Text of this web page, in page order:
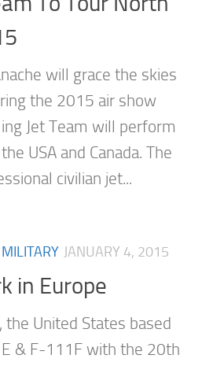
will grace the skies
the 2015 air show
Jet Team will perform
USA and Canada. The
civilian jet...
MILITARY JANUARY 4, 2015
in Europe
the United States based
& F-111F with the 20th